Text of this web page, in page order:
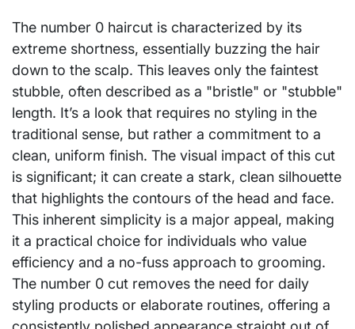
The number 0 haircut is characterized by its
extreme shortness, essentially buzzing the hair
down to the scalp. This leaves only the faintest
stubble, often described as a "bristle" or "stubble"
length. It’s a look that requires no styling in the
traditional sense, but rather a commitment to a
clean, uniform finish. The visual impact of this cut
is significant; it can create a stark, clean silhouette
that highlights the contours of the head and face.
This inherent simplicity is a major appeal, making
it a practical choice for individuals who value
efficiency and a no-fuss approach to grooming.
The number 0 cut removes the need for daily
styling products or elaborate routines, offering a